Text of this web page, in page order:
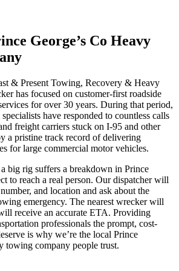
George’s Co Heavy
& Present Towing, Recovery & Heavy
has focused on customer-first roadside
for over 30 years. During that period,
have responded to countless calls
freight carriers stuck on I-95 and other
a pristine track record of delivering
for large commercial motor vehicles.
big rig suffers a breakdown in Prince
to reach a real person. Our dispatcher will
and location and ask about the
emergency. The nearest wrecker will
receive an accurate ETA. Providing
professionals the prompt, cost-
is why we’re the local Prince
towing company people trust.